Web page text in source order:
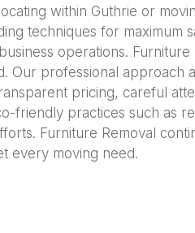
within Guthrie or
techniques for maximum
operations. Furniture
Our professional approach
pricing, careful
friendly practices such as
Furniture Removal
every moving need.